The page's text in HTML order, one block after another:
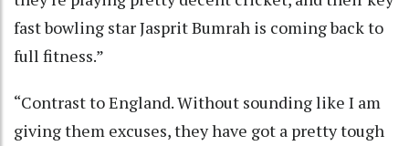
fast bowling star Jasprit Bumrah is coming back to
full fitness.”
“Contrast to England. Without sounding like I am
giving them excuses, they have got a pretty tough